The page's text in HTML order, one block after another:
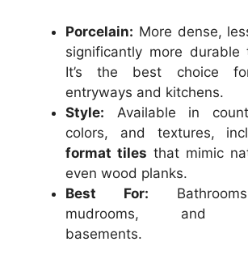
Porcelain: More dense,
significantly more durable
It’s the best choice
entryways and kitchens.
Style: Available in
colors, and textures,
format tiles that mimic
even wood planks.
Best For:
mudrooms, and
basements.